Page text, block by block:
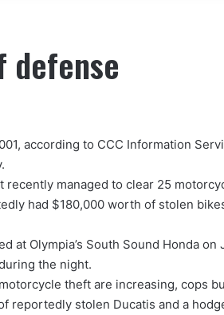
defense
according to CCC Information
managed to clear 25
had $180,000 worth of stolen
at Olympia’s South Sound Honda on
the night.
theft are increasing, cops
reportedly stolen Ducatis and a